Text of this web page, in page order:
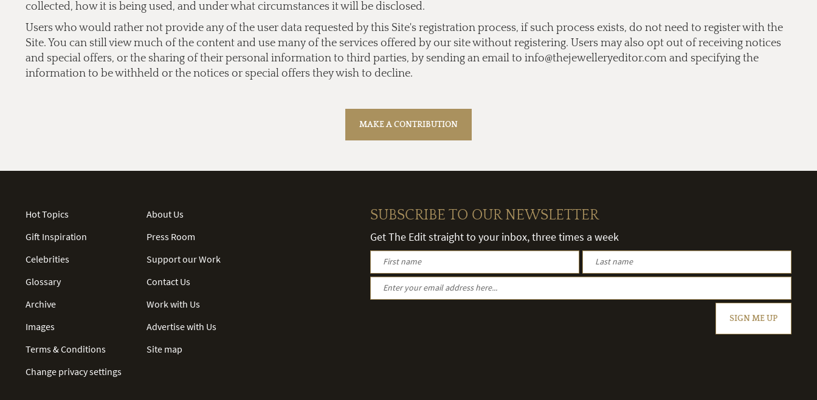
collected, how it is being used, and under what circumstances it will be disclosed.
Users who would rather not provide any of the user data requested by this Site's registration process, if such process exists, do not need to register with the
Site. You can still view much of the content and use many of the services offered by our site without registering. Users may also opt out of receiving notices
and special offers, or the sharing of their personal information to third parties, by sending an email to info@thejewelleryeditor.com and specifying the
information to be withheld or the notices or special offers they wish to decline.
Hot Topics
Gift Inspiration
Celebrities
Glossary
Archive
Images
Terms & Conditions
Change privacy settings
About Us
Press Room
Support our Work
Contact Us
Work with Us
Advertise with Us
Site map
SUBSCRIBE TO OUR NEWSLETTER
Get The Edit straight to your inbox, three times a week
SIGN ME UP